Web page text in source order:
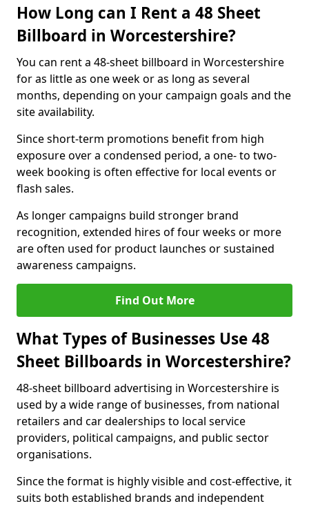
How Long can I Rent a 48 Sheet
Billboard in Worcestershire?
You can rent a 48-sheet billboard in Worcestershire
for as little as one week or as long as several
months, depending on your campaign goals and the
site availability.
Since short-term promotions benefit from high
exposure over a condensed period, a one- to two-
week booking is often effective for local events or
flash sales.
As longer campaigns build stronger brand
recognition, extended hires of four weeks or more
are often used for product launches or sustained
awareness campaigns.
Find Out More
What Types of Businesses Use 48
Sheet Billboards in Worcestershire?
48-sheet billboard advertising in Worcestershire is
used by a wide range of businesses, from national
retailers and car dealerships to local service
providers, political campaigns, and public sector
organisations.
Since the format is highly visible and cost-effective, it
suits both established brands and independent